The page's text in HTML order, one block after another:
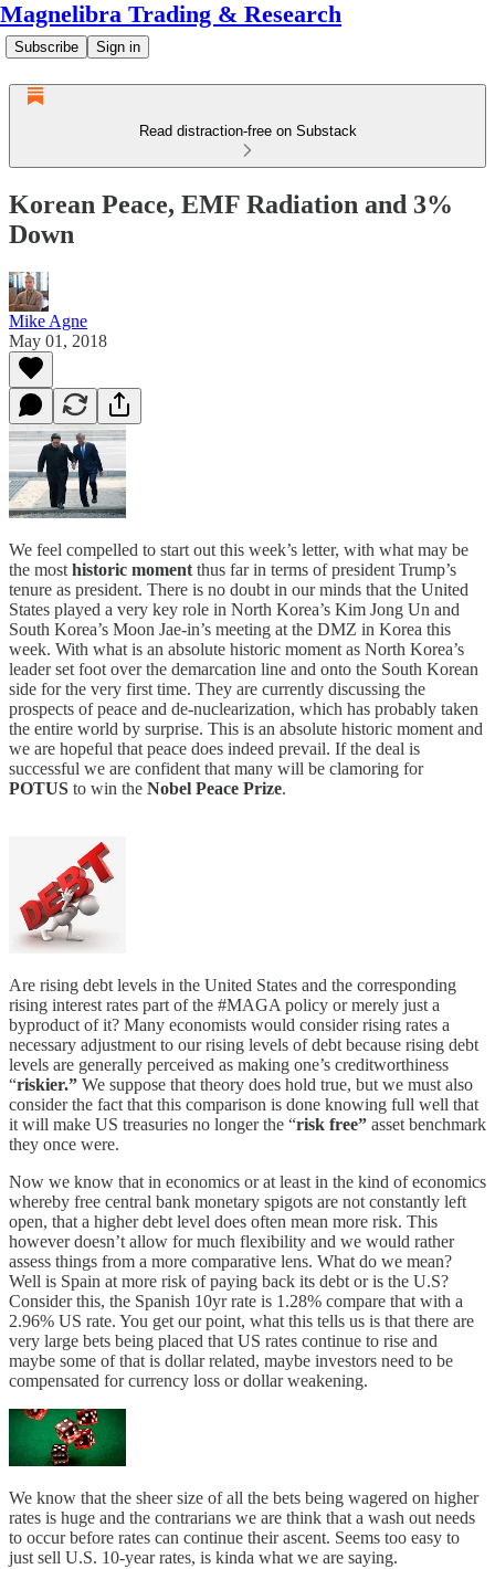
Magnelibra Trading & Research
Subscribe Sign in
Read distraction-free on Substack
Korean Peace, EMF Radiation and 3%
Down
Mike Agne
May 01, 2018
We feel compelled to start out this week’s letter, with what may be
the most historic moment thus far in terms of president Trump’s
tenure as president. There is no doubt in our minds that the United
States played a very key role in North Korea’s Kim Jong Un and
South Korea’s Moon Jae-in’s meeting at the DMZ in Korea this
week. With what is an absolute historic moment as North Korea’s
leader set foot over the demarcation line and onto the South Korean
side for the very first time. They are currently discussing the
prospects of peace and de-nuclearization, which has probably taken
the entire world by surprise. This is an absolute historic moment and
we are hopeful that peace does indeed prevail. If the deal is
successful we are confident that many will be clamoring for
POTUS to win the Nobel Peace Prize.
Are rising debt levels in the United States and the corresponding
rising interest rates part of the #MAGA policy or merely just a
byproduct of it? Many economists would consider rising rates a
necessary adjustment to our rising levels of debt because rising debt
levels are generally perceived as making one’s creditworthiness
“riskier.” We suppose that theory does hold true, but we must also
consider the fact that this comparison is done knowing full well that
it will make US treasuries no longer the “risk free” asset benchmark
they once were.
Now we know that in economics or at least in the kind of economics
whereby free central bank monetary spigots are not constantly left
open, that a higher debt level does often mean more risk. This
however doesn’t allow for much flexibility and we would rather
assess things from a more comparative lens. What do we mean?
Well is Spain at more risk of paying back its debt or is the U.S?
Consider this, the Spanish 10yr rate is 1.28% compare that with a
2.96% US rate. You get our point, what this tells us is that there are
very large bets being placed that US rates continue to rise and
maybe some of that is dollar related, maybe investors need to be
compensated for currency loss or dollar weakening.
We know that the sheer size of all the bets being wagered on higher
rates is huge and the contrarians we are think that a wash out needs
to occur before rates can continue their ascent. Seems too easy to
just sell U.S. 10-year rates, is kinda what we are saying.